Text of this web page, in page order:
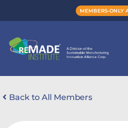
MEMBERS-ONLY
Back to All Members